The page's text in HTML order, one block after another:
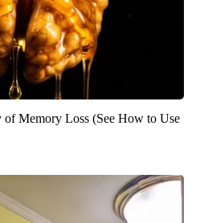
of Memory Loss (See How to Use